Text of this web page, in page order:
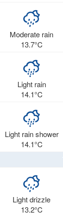
Moderate rain
13.7°C
Light rain
14.1°C
Light rain shower
14.1°C
Light drizzle
13.2°C